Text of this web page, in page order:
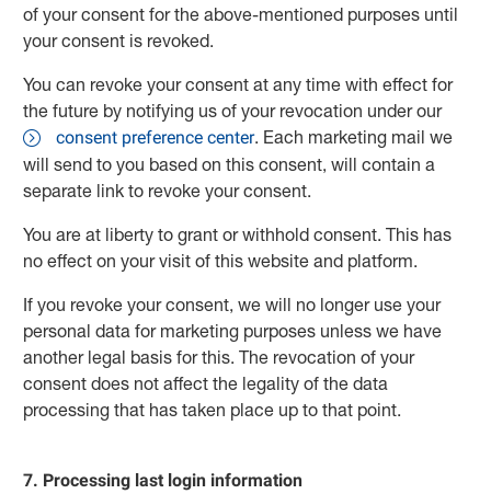
of your consent for the above-mentioned purposes until
your consent is revoked.
You can revoke your consent at any time with effect for
the future by notifying us of your revocation under our
consent preference center. Each marketing mail we
will send to you based on this consent, will contain a
separate link to revoke your consent.
You are at liberty to grant or withhold consent. This has
no effect on your visit of this website and platform.
If you revoke your consent, we will no longer use your
personal data for marketing purposes unless we have
another legal basis for this. The revocation of your
consent does not affect the legality of the data
processing that has taken place up to that point.
7. Processing last login information